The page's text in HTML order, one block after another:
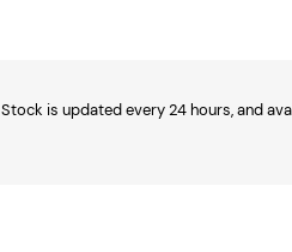
Stock is updated every 24 hours, and